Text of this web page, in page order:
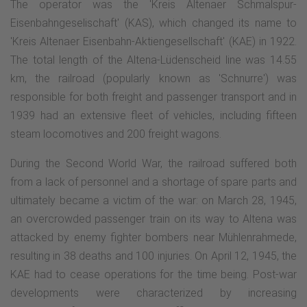
The operator was the 'Kreis Altenaer Schmalspur-
Eisenbahngeselischaft' (KAS), which changed its name to
'Kreis Altenaer Eisenbahn-Aktiengesellschaft' (KAE) in 1922.
The total length of the Altena-Lüdenscheid line was 14.55
km, the railroad (popularly known as 'Schnurre') was
responsible for both freight and passenger transport and in
1939 had an extensive fleet of vehicles, including fifteen
steam locomotives and 200 freight wagons.
During the Second World War, the railroad suffered both
from a lack of personnel and a shortage of spare parts and
ultimately became a victim of the war: on March 28, 1945,
an overcrowded passenger train on its way to Altena was
attacked by enemy fighter bombers near Mühlenrahmede,
resulting in 38 deaths and 100 injuries. On April 12, 1945, the
KAE had to cease operations for the time being. Post-war
developments were characterized by increasing